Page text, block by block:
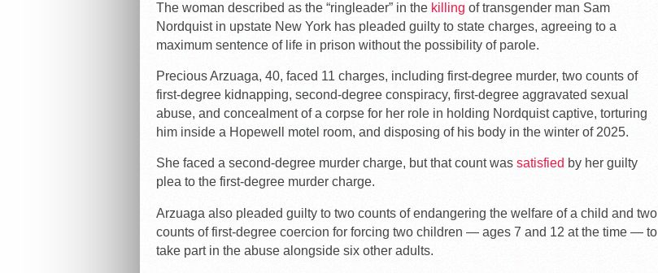
The woman described as the “ringleader” in the killing of transgender man Sam
Nordquist in upstate New York has pleaded guilty to state charges, agreeing to a
maximum sentence of life in prison without the possibility of parole.
Precious Arzuaga, 40, faced 11 charges, including first-degree murder, two counts of
first-degree kidnapping, second-degree conspiracy, first-degree aggravated sexual
abuse, and concealment of a corpse for her role in holding Nordquist captive, torturing
him inside a Hopewell motel room, and disposing of his body in the winter of 2025.
She faced a second-degree murder charge, but that count was satisfied by her guilty
plea to the first-degree murder charge.
Arzuaga also pleaded guilty to two counts of endangering the welfare of a child and two
counts of first-degree coercion for forcing two children — ages 7 and 12 at the time — to
take part in the abuse alongside six other adults.